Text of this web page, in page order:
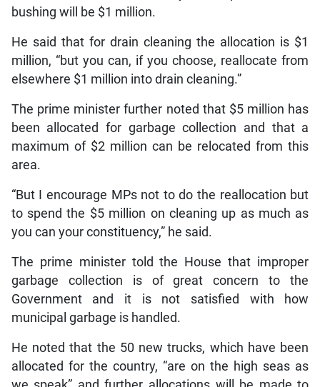
bushing will be $1 million.
He said that for drain cleaning the allocation is $1
million, “but you can, if you choose, reallocate from
elsewhere $1 million into drain cleaning.”
The prime minister further noted that $5 million has
been allocated for garbage collection and that a
maximum of $2 million can be relocated from this
area.
“But I encourage MPs not to do the reallocation but
to spend the $5 million on cleaning up as much as
you can your constituency,” he said.
The prime minister told the House that improper
garbage collection is of great concern to the
Government and it is not satisfied with how
municipal garbage is handled.
He noted that the 50 new trucks, which have been
allocated for the country, “are on the high seas as